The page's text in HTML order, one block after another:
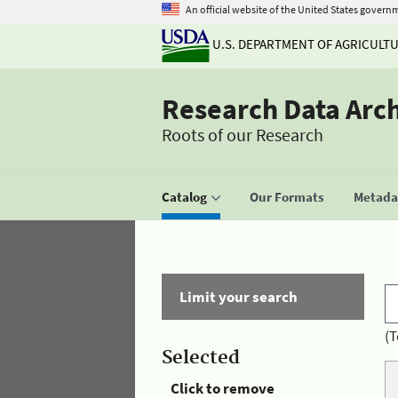
An official website of the United States
U.S. DEPARTMENT OF
Research Data
Roots of our Research
Catalog Our Formats
Limit your search
Selected
Click to remove